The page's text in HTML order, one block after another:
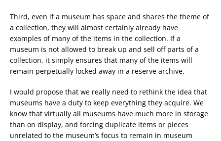
Third, even if a museum has space and shares the theme of
a collection, they will almost certainly already have
examples of many of the items in the collection. If a
museum is not allowed to break up and sell off parts of a
collection, it simply ensures that many of the items will
remain perpetually locked away in a reserve archive.
I would propose that we really need to rethink the idea that
museums have a duty to keep everything they acquire. We
know that virtually all museums have much more in storage
than on display, and forcing duplicate items or pieces
unrelated to the museum’s focus to remain in museum